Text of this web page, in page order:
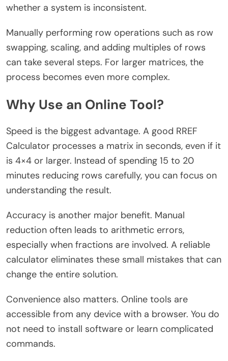
whether a system is inconsistent.
Manually performing row operations such as row
swapping, scaling, and adding multiples of rows
can take several steps. For larger matrices, the
process becomes even more complex.
Why Use an Online Tool?
Speed is the biggest advantage. A good RREF
Calculator processes a matrix in seconds, even if it
is 4×4 or larger. Instead of spending 15 to 20
minutes reducing rows carefully, you can focus on
understanding the result.
Accuracy is another major benefit. Manual
reduction often leads to arithmetic errors,
especially when fractions are involved. A reliable
calculator eliminates these small mistakes that can
change the entire solution.
Convenience also matters. Online tools are
accessible from any device with a browser. You do
not need to install software or learn complicated
commands.